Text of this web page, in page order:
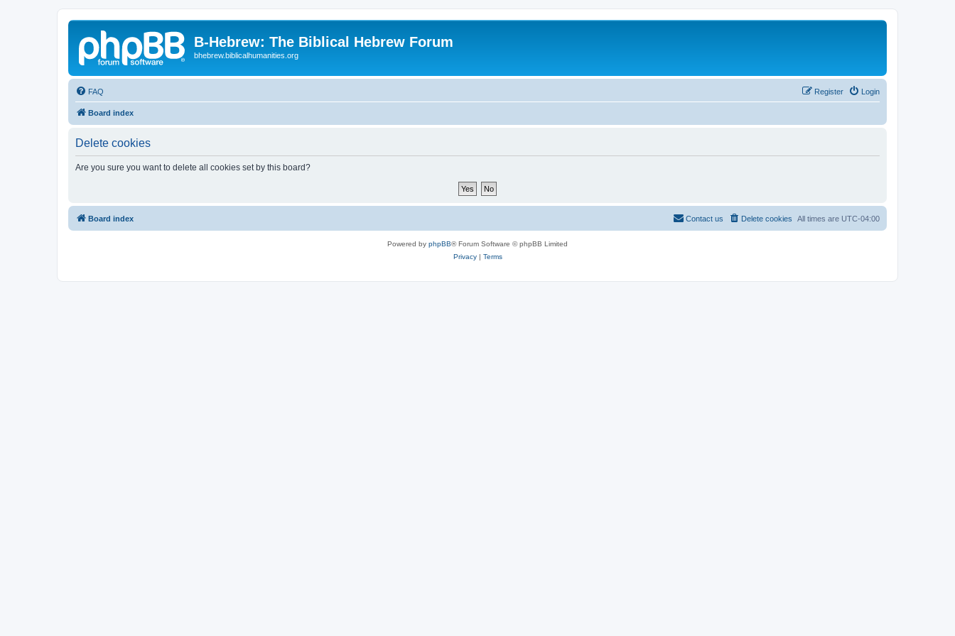
B-Hebrew: The Biblical Hebrew Forum
bhebrew.biblicalhumanities.org
FAQ Login
Register
Board index
Delete cookies
Are you sure you want to delete all cookies set by this board?
Board index All times are UTC-04:00
Delete cookies
Contact us
Powered by phpBB® Forum Software © phpBB Limited
Privacy| Terms